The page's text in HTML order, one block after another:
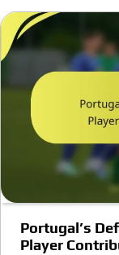
Portugal’s
Player